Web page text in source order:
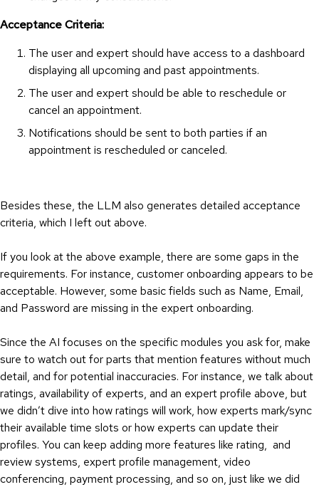
Acceptance Criteria:
The user and expert should have access to a dashboard
displaying all upcoming and past appointments.
The user and expert should be able to reschedule or
cancel an appointment.
Notifications should be sent to both parties if an
appointment is rescheduled or canceled.
Besides these, the LLM also generates detailed acceptance
criteria, which I left out above.
If you look at the above example, there are some gaps in the
requirements. For instance, customer onboarding appears to be
acceptable. However, some basic fields such as Name, Email,
and Password are missing in the expert onboarding.
Since the AI focuses on the specific modules you ask for, make
sure to watch out for parts that mention features without much
detail, and for potential inaccuracies. For instance, we talk about
ratings, availability of experts, and an expert profile above, but
we didn’t dive into how ratings will work, how experts mark/sync
their available time slots or how experts can update their
profiles. You can keep adding more features like rating, and
review systems, expert profile management, video
conferencing, payment processing, and so on, just like we did